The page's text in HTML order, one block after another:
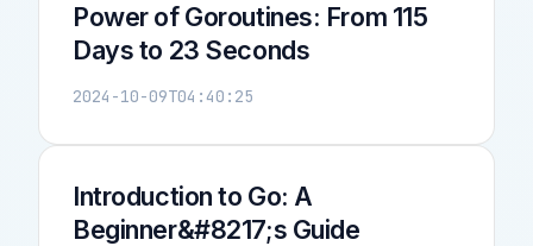
Power of Goroutines: From 115
Days to 23 Seconds
2024-10-09T04:40:25
Introduction to Go: A
Beginner&#8217;s Guide